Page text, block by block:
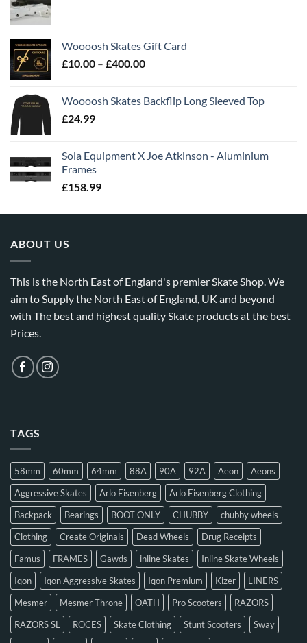
Woooosh Skates Gift Card
£10.00 – £400.00
Woooosh Skates Backflip Long Sleeved Top
£24.99
Sola Equipment X Joe Atkinson - Aluminium
Frames
£158.99
ABOUT US
This is the North East of England's premier Skate Shop. We
aim to Supply the North East of England, UK and beyond
with The best and highest quality Skate products at the best
Prices.
TAGS
58mm 60mm 64mm 88A 90A 92A Aeon
Aeons
Aggressive Skates
Arlo Eisenberg
Arlo Eisenberg Clothing
Backpack
Bearings BOOT ONLY CHUBBY
chubby wheels
Clothing
Create Originals Dead Wheels
Drug Receipts
Famus
FRAMES Gawds inline Skates
Inline Skate Wheels
Iqon
Iqon Aggressive Skates Iqon Premium Kizer
LINERS
Mesmer
Mesmer Throne OATH Pro Scooters
RAZORS
RAZORS SL
ROCES Skate Clothing Stunt Scooters
Sway